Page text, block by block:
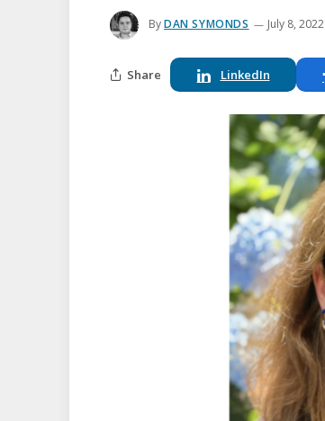
ByDAN SYMONDS July 8, 2022
Share LinkedIn